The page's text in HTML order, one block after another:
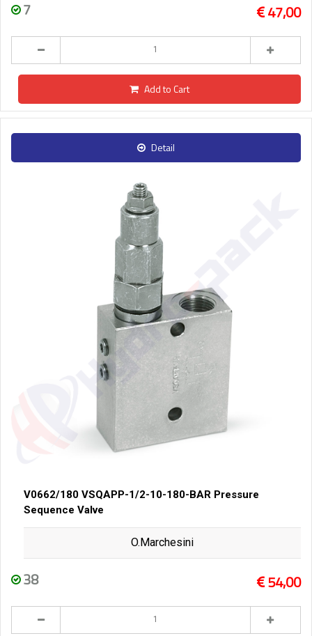
7 47,00
Add to Cart
Detail
V0662/180 VSQAPP-1/2-10-180-BAR Pressure
Sequence Valve
O.Marchesini
38 54,00